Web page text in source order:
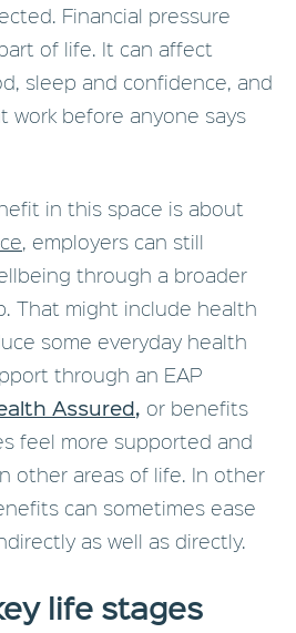
Financial pressure
of life. It can affect
sleep and confidence, and
work before anyone says
in this space is about
, employers can still
through a broader
That might include health
some everyday health
through an EAP
Assured, or benefits
feel more supported and
other areas of life. In other
can sometimes ease
as well as directly.
life stages